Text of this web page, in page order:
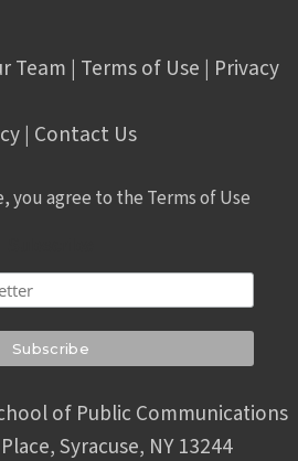
Team | Terms of Use | Privacy
| Contact Us
you agree to the Terms of Use
of Public Communications
Syracuse, NY 13244